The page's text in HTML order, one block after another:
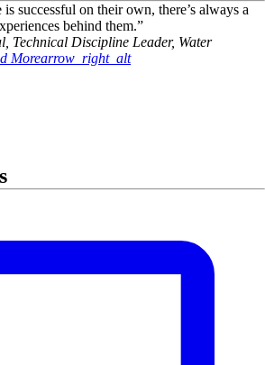
successful on their own, there’s always a
behind them.”
Technical Discipline Leader, Water
Morearrow_right_alt